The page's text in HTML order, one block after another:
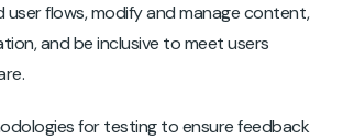
flows, modify and manage content,
and be inclusive to meet users
for testing to ensure feedback